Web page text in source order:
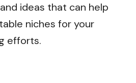
ideas that can help
niches for your
efforts.